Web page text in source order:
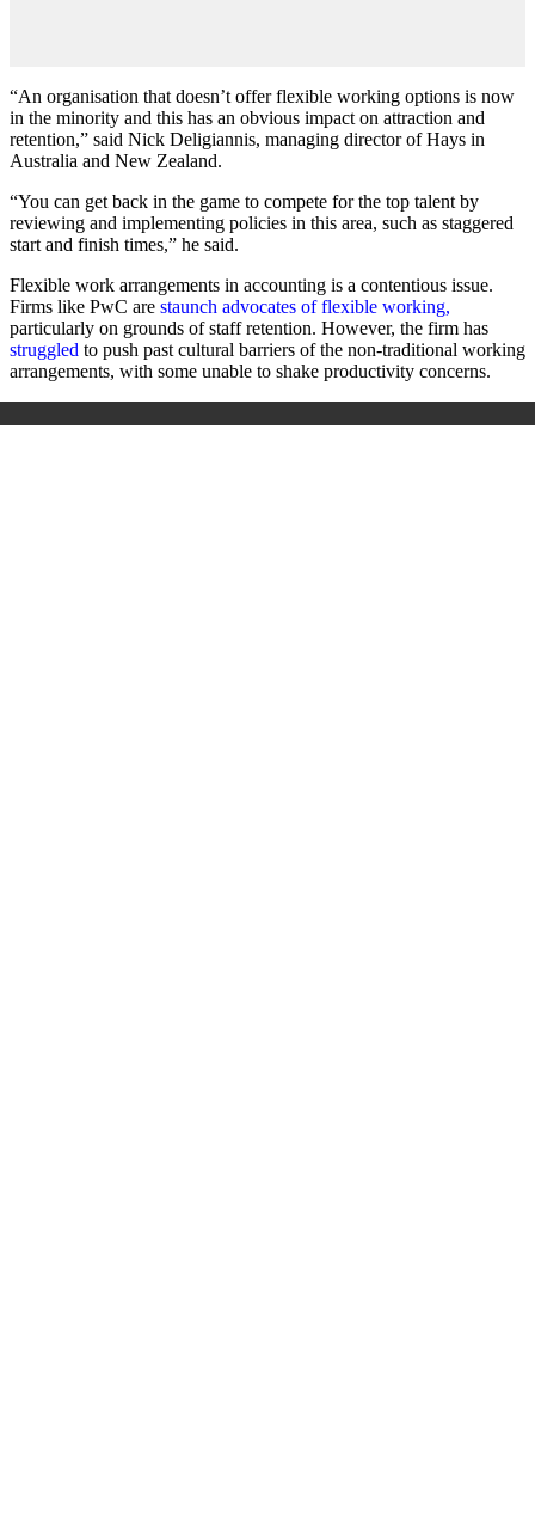
“An organisation that doesn’t offer flexible working options is now
in the minority and this has an obvious impact on attraction and
retention,” said Nick Deligiannis, managing director of Hays in
Australia and New Zealand.
“You can get back in the game to compete for the top talent by
reviewing and implementing policies in this area, such as staggered
start and finish times,” he said.
Flexible work arrangements in accounting is a contentious issue.
Firms like PwC are staunch advocates of flexible working,
particularly on grounds of staff retention. However, the firm has
struggled to push past cultural barriers of the non-traditional working
arrangements, with some unable to shake productivity concerns.